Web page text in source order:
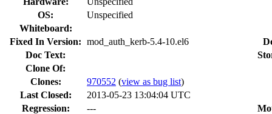
OS:
Unspecified
Whiteboard:
Fixed In Version: mod_auth_kerb-5.4-10.el6
Doc Text:
Clone Of:
Clones: 970552 (view as bug list)
Last Closed:
2013-05-23 13:04:04 UTC
Regression:
---